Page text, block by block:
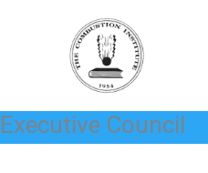
Executive Council